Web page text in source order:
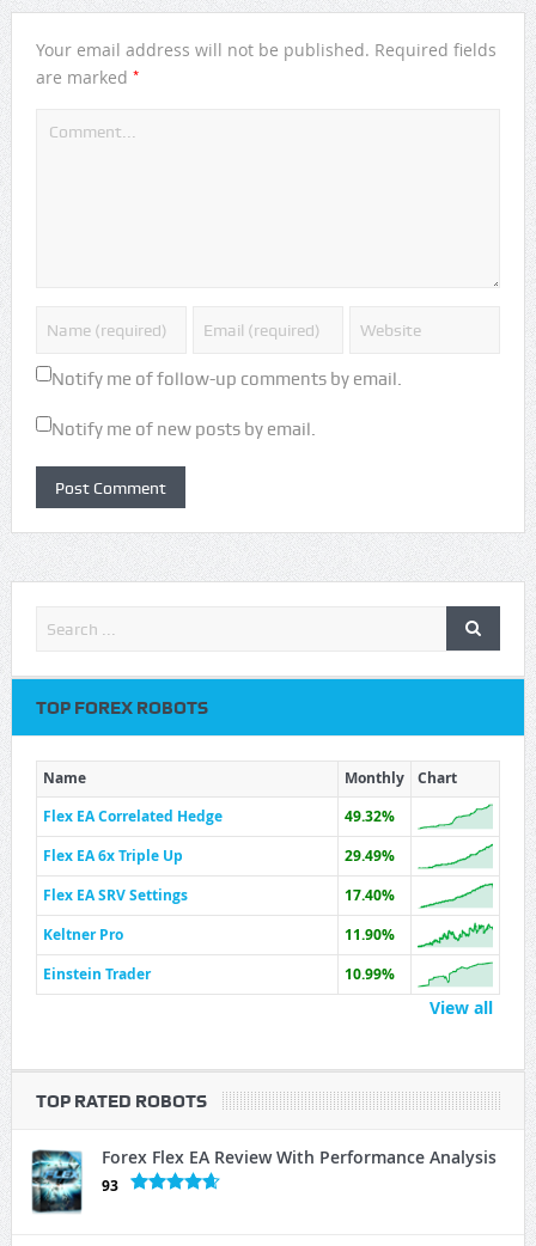
Your email address will not be published. Required fields
are marked *
Notify me of follow-up comments by email.
Notify me of new posts by email.
TOP FOREX ROBOTS
Name Monthly
Chart
Flex EA Correlated Hedge
49.32%
Flex EA 6x Triple Up
29.49%
Flex EA SRV Settings
17.40%
Keltner Pro
11.90%
Einstein Trader
10.99%
View all
TOP RATED ROBOTS
Forex Flex EA Review With Performance Analysis
93